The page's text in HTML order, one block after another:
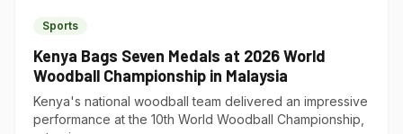
Sports
Kenya Bags Seven Medals at 2026 World
Woodball Championship in Malaysia
Kenya's national woodball team delivered an impressive
performance at the 10th World Woodball Championship,